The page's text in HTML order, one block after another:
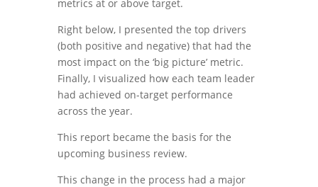
metrics at or above target.
Right below, I presented the top drivers
(both positive and negative) that had the
most impact on the ‘big picture’ metric.
Finally, I visualized how each team leader
had achieved on-target performance
across the year.
This report became the basis for the
upcoming business review.
This change in the process had a major